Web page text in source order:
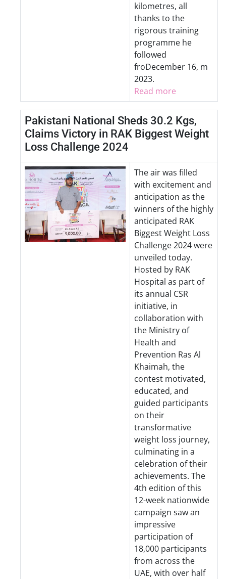
kilometres, all
thanks to the
rigorous training
programme he
followed
froDecember 16, m
2023.
Read more
Pakistani National Sheds 30.2 Kgs,
Claims Victory in RAK Biggest Weight
Loss Challenge 2024
The air was filled
with excitement and
anticipation as the
winners of the highly
anticipated RAK
Biggest Weight Loss
Challenge 2024 were
unveiled today.
Hosted by RAK
Hospital as part of
its annual CSR
initiative, in
collaboration with
the Ministry of
Health and
Prevention Ras Al
Khaimah, the
contest motivated,
educated, and
guided participants
on their
transformative
weight loss journey,
culminating in a
celebration of their
achievements. The
4th edition of this
12-week nationwide
campaign saw an
impressive
participation of
18,000 participants
from across the
UAE, with over half